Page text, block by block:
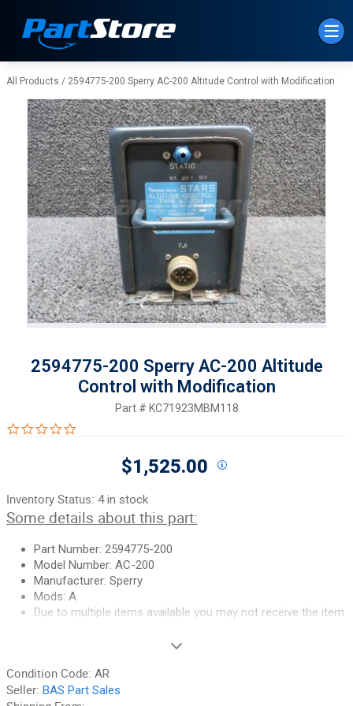
All Products / 2594775-200 Sperry AC-200 Altitude Control with Modification
2594775-200 Sperry AC-200 Altitude
Control with Modification
Part # KC71923MBM118
$1,525.00
Inventory Status: 4 in stock
Some details about this part:
Part Number: 2594775-200
Model Number: AC-200
Manufacturer: Sperry
Mods: A
Due to multiple items available you may not receive the item
us know.
Condition Code: AR
Seller: BAS Part Sales